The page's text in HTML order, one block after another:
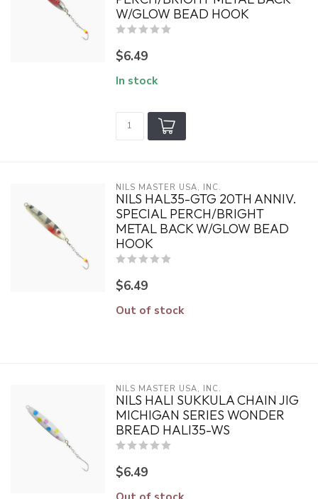
W/GLOW BEAD HOOK
$6.49
In stock
NILS MASTER USA, INC.
NILS HAL35-GTG 20TH ANNIV.
SPECIAL PERCH/BRIGHT
METAL BACK W/GLOW BEAD
HOOK
$6.49
Out of stock
NILS MASTER USA, INC.
NILS HALI SUKKULA CHAIN JIG
MICHIGAN SERIES WONDER
BREAD HALI35-WS
$6.49